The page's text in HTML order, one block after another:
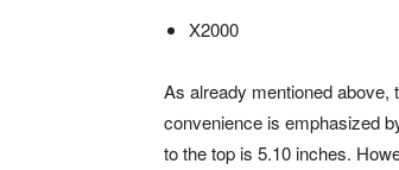
X2000
As already mentioned above,
convenience is emphasized
to the top is 5.10 inches.